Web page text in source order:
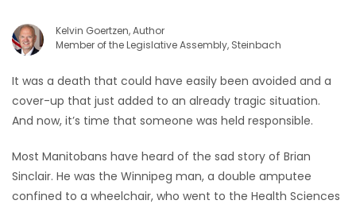
WEATHER
JOBS
BUSINESS
OBITUARIES
HOMES
Kelvin Goertzen, Author
Member of the Legislative Assembly, Steinbach
It was a death that could have easily been avoided and a
cover-up that just added to an already tragic situation.
And now, it’s time that someone was held responsible.
Most Manitobans have heard of the sad story of Brian
Sinclair. He was the Winnipeg man, a double amputee
confined to a wheelchair, who went to the Health Sciences